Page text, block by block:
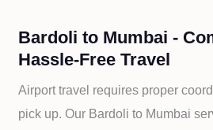
Bardoli to Mumbai -
Hassle-Free Travel
Airport travel requires proper
pick up. Our Bardoli to Mumbai